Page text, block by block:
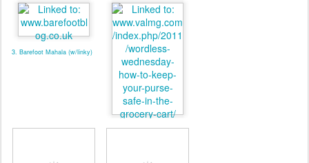
3. Barefoot Mahala (w/linky)
4. valmg @ Mom Knows It